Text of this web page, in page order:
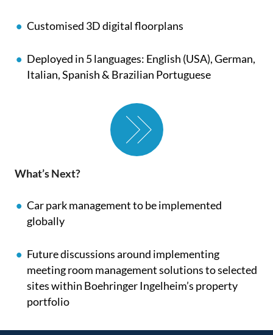
Customised 3D digital floorplans
Deployed in 5 languages: English (USA), German,
Italian, Spanish & Brazilian Portuguese
What’s Next?
Car park management to be implemented
globally
Future discussions around implementing
meeting room management solutions to selected
sites within Boehringer Ingelheim’s property
portfolio